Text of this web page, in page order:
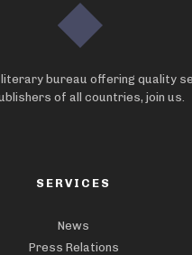
literary bureau offering quality
of all countries, join us.
SERVICES
News
Press Relations